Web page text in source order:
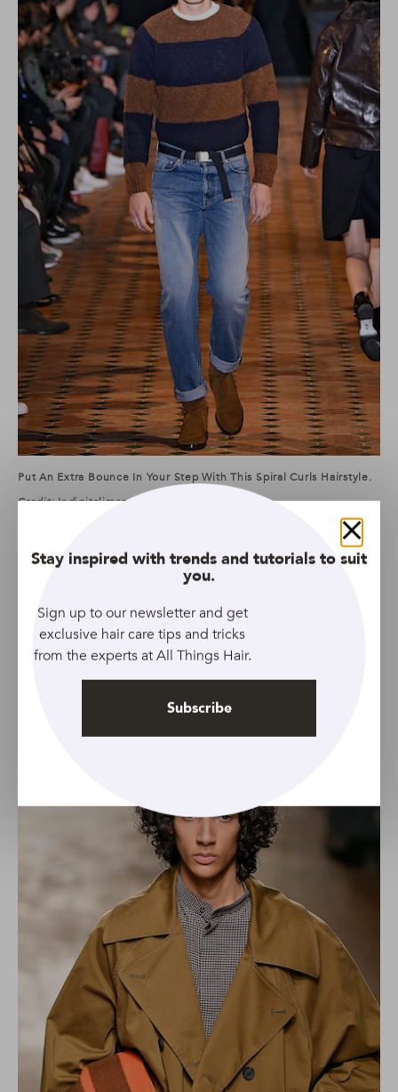
Put An Extra Bounce In Your Step With This Spiral Curls Hairstyle.
Credit: Indigitalimages.com
If you’re questioning how to get curly hair or tempted to
take the plunge and get a perm, chances are you’ll love
these extra bouncy curly hairstyles for men.
Remember that your straight strands will have to be
around chin-length before getting a perm like this as
you’ll experience a lot of shrinkage.
Close
Stay inspired with trends and tutorials to suit
you.
Sign up to our newsletter and get
exclusive hair care tips and tricks
from the experts at All Things Hair.
Subscribe